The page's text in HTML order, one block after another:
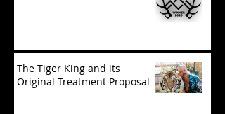
The Tiger King and its
Original Treatment Proposal